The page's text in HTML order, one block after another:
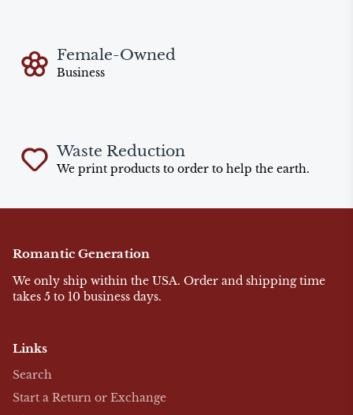
Female-Owned
Business
Waste Reduction
We print products to order to help the earth.
Romantic Generation
We only ship within the USA. Order and shipping time
takes 5 to 10 business days.
Links
Search
Start a Return or Exchange